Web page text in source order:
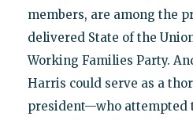
members, are among the
delivered State of the
Working Families Party.
Harris could serve as a
president—who attempted